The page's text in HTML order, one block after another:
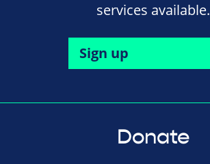
services available.
Sign up
Donate